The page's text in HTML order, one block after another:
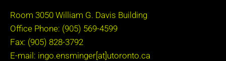
Room 3050 William G. Davis Building
Office Phone: (905) 569-4599
Fax: (905) 828-3792
E-mail: ingo.ensminger[at]utoronto.ca